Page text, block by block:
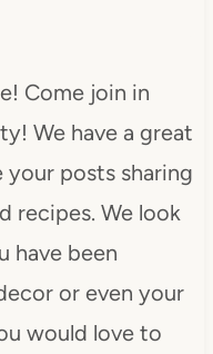
Come join in
We have a great
posts sharing
recipes. We look
have been
or even your
would love to